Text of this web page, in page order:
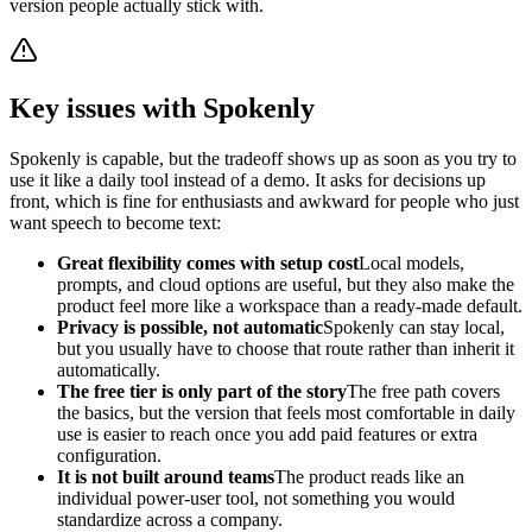
version people actually stick with.
Key issues with Spokenly
Spokenly is capable, but the tradeoff shows up as soon as you try to
use it like a daily tool instead of a demo. It asks for decisions up
front, which is fine for enthusiasts and awkward for people who just
want speech to become text:
Great flexibility comes with setup costLocal models,
prompts, and cloud options are useful, but they also make the
product feel more like a workspace than a ready-made default.
Privacy is possible, not automaticSpokenly can stay local,
but you usually have to choose that route rather than inherit it
automatically.
The free tier is only part of the storyThe free path covers
the basics, but the version that feels most comfortable in daily
use is easier to reach once you add paid features or extra
configuration.
It is not built around teamsThe product reads like an
individual power-user tool, not something you would
standardize across a company.